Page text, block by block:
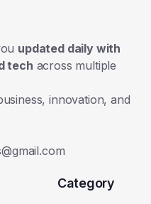
updated daily with
tech across multiple
innovation, and
Category